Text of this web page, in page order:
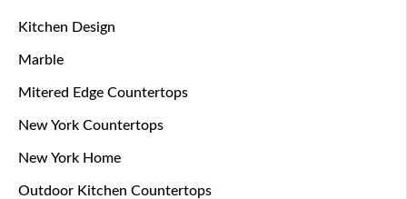
Kitchen Design
Marble
Mitered Edge Countertops
New York Countertops
New York Home
Outdoor Kitchen Countertops